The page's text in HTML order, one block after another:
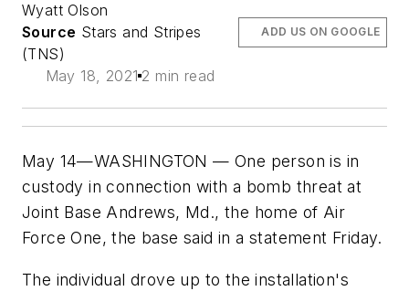
Wyatt Olson
Source Stars and Stripes
(TNS)
May 18, 2021 2 min read
ADD US ON GOOGLE
May 14—WASHINGTON — One person is in
custody in connection with a bomb threat at
Joint Base Andrews, Md., the home of Air
Force One, the base said in a statement Friday.
The individual drove up to the installation's